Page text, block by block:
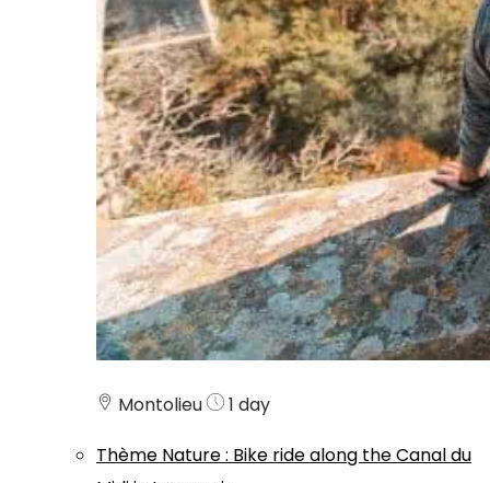
Montolieu
1 day
Thème Nature: Bike ride along the Canal du